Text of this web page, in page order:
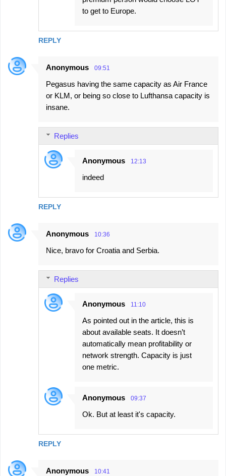
REPLY
to get to Europe.
Anonymous 09:51
Pegasus having the same capacity as Air France
or KLM, or being so close to Lufthansa capacity is
insane.
REPLY
Replies
Anonymous 12:13
indeed
Anonymous 10:36
Nice, bravo for Croatia and Serbia.
REPLY
Replies
Anonymous 11:10
As pointed out in the article, this is
about available seats. It doesn’t
automatically mean profitability or
network strength. Capacity is just
one metric.
Anonymous 09:37
Ok. But at least it's capacity.
Anonymous 10:41